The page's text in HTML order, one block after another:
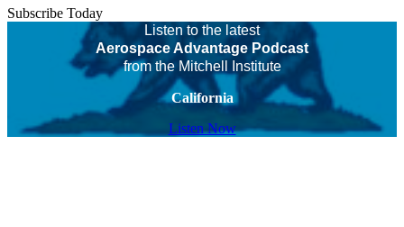
Subscribe Today
Listen to the latest
Aerospace Advantage Podcast
from the Mitchell Institute
California
Listen Now